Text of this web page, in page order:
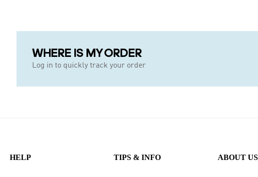
WHERE IS MY ORDER
Log in to quickly track your order
HELP TIPS & INFO ABOUT US